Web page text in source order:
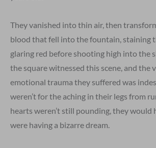
They vanished into thin air, then
blood that fell into the fountain, staining
glaring red before shooting high into the
the square witnessed this scene, and the
emotional trauma they suffered was
weren’t for the aching in their legs from
hearts weren’t still pounding, they would
were having a bizarre dream.